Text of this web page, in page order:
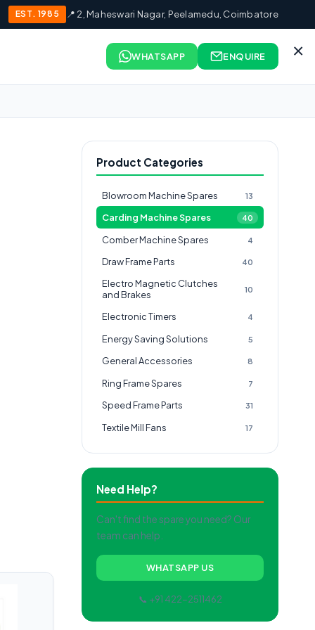
EST. 1985 📍 2, Maheswari Nagar, Peelamedu, Coimbatore
×
WHATSAPP ENQUIRE
Product Categories
Blowroom Machine Spares 13
Carding Machine Spares 40
Comber Machine Spares 4
Draw Frame Parts 40
Electro Magnetic Clutches
and Brakes
10
Electronic Timers 4
Energy Saving Solutions 5
General Accessories 8
Ring Frame Spares 7
Speed Frame Parts 31
Textile Mill Fans 17
Need Help?
Can't find the spare you need? Our
team can help.
WHATSAPP US
📞 +91 422-2511462